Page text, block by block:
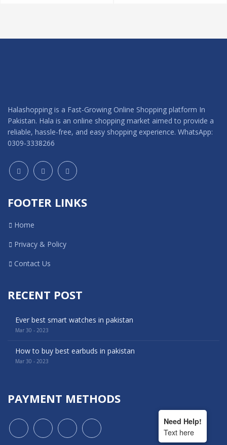
Halashopping is a Fast-Growing Online Shopping platform In
Pakistan. Hala is an online shopping market aimed to provide a
reliable, hassle-free, and easy shopping experience. WhatsApp:
0309-3338266
FOOTER LINKS
Home
Privacy & Policy
Contact Us
RECENT POST
Ever best smart watches in pakistan
Mar 30 - 2023
How to buy best earbuds in pakistan
Mar 30 - 2023
PAYMENT METHODS
Need Help!
Text here